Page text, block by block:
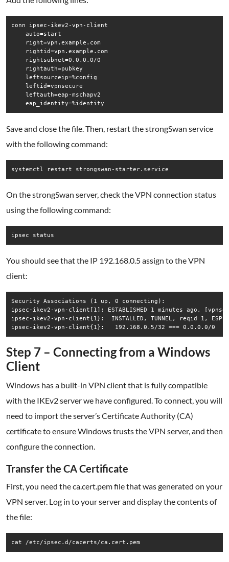
conn ipsec-ikev2-vpn-client
auto=start
right=vpn.example.com
rightid=vpn.example.com
rightsubnet=0.0.0.0/0
rightauth=pubkey
leftsourceip=%config
leftid=vpnsecure
leftauth=eap-mschapv2
eap_identity=%identity
Save and close the file. Then, restart the strongSwan service
with the following command:
systemctl restart strongswan-starter.service
On the strongSwan server, check the VPN connection status
using the following command:
ipsec status
You should see that the IP 192.168.0.5 assign to the VPN
client:
Security Associations (1 up, 0 connecting):
ipsec-ikev2-vpn-client[1]: ESTABLISHED 1 minutes ago,
ipsec-ikev2-vpn-client{1}:  INSTALLED, TUNNEL, reqid 1, ESP in
ipsec-ikev2-vpn-client{1}:   192.168.0.5/32 === 0.0.0.0/0
Step 7 – Connecting from a Windows
Client
Windows has a built-in VPN client that is fully compatible
with the IKEv2 server we have configured. To connect, you will
need to import the server’s Certificate Authority (CA)
certificate to ensure Windows trusts the VPN server, and then
configure the connection.
Transfer the CA Certificate
First, you need the ca.cert.pem file that was generated on your
VPN server. Log in to your server and display the contents of
the file:
cat /etc/ipsec.d/cacerts/ca.cert.pem